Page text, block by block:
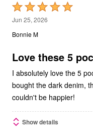
Rated
5
out
5
Jun 25, 2026
Bonnie M
Love these 5
I absolutely love the 5
bought the dark denim,
couldn't be happier!
Show details